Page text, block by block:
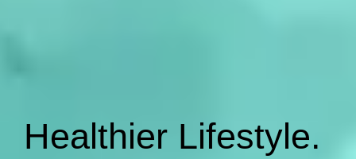
Healthier Lifestyle.